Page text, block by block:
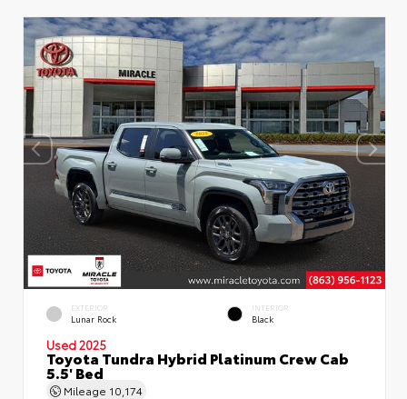
EXTERIOR
Lunar Rock
INTERIOR
Black
Used 2025
Toyota Tundra Hybrid Platinum Crew Cab
5.5' Bed
Mileage 10,174